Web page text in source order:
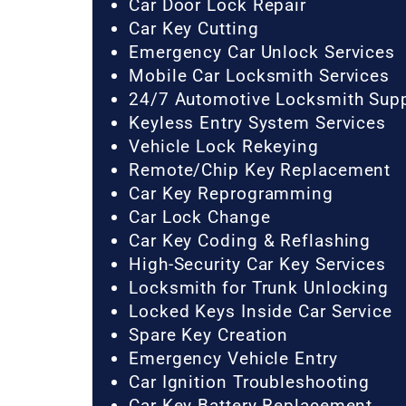
Car Door Lock Repair
Car Key Cutting
Emergency Car Unlock Services
Mobile Car Locksmith Services
24/7 Automotive Locksmith
Keyless Entry System Services
Vehicle Lock Rekeying
Remote/Chip Key Replacement
Car Key Reprogramming
Car Lock Change
Car Key Coding & Reflashing
High-Security Car Key Services
Locksmith for Trunk Unlocking
Locked Keys Inside Car Service
Spare Key Creation
Emergency Vehicle Entry
Car Ignition Troubleshooting